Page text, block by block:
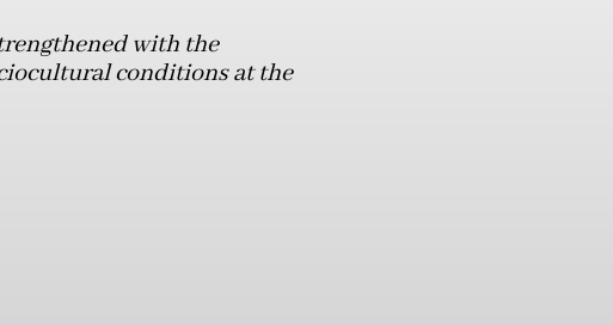
with the
conditions at the